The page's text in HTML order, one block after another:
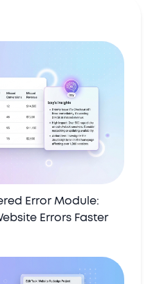
Error Module:
Errors Faster